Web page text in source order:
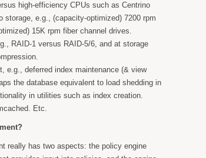
high-efficiency CPUs such as Centrino
storage, e.g., (capacity-optimized) 7200 rpm
15K rpm fiber channel drives.
RAID-1 versus RAID-5/6, and at storage
e.g., deferred index maintenance (& view
the database equivalent to load shedding in
in utilities such as index creation.
Etc.
really has two aspects: the policy engine